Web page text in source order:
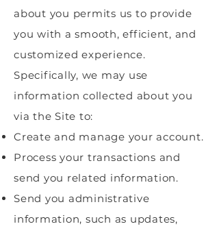
about you permits us to provide
you with a smooth, efficient, and
customized experience.
Specifically, we may use
information collected about you
via the Site to:
Create and manage your account.
Process your transactions and
send you related information.
Send you administrative
information, such as updates,